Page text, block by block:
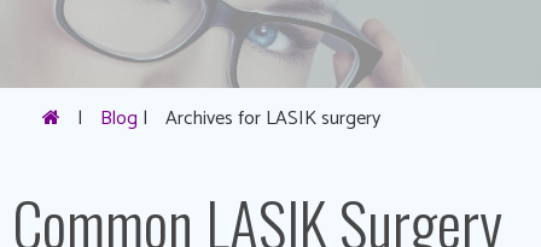
| Blog | Archives for LASIK surgery
Common LASIK Surgery